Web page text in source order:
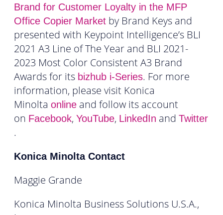
Brand for Customer Loyalty in the MFP
Office Copier Market by Brand Keys and
presented with Keypoint Intelligence’s BLI
2021 A3 Line of The Year and BLI 2021-
2023 Most Color Consistent A3 Brand
Awards for its bizhub i-Series. For more
information, please visit Konica
Minolta online and follow its account
on Facebook, YouTube, LinkedIn and Twitter
.
Konica Minolta Contact
Maggie Grande
Konica Minolta Business Solutions U.S.A.,